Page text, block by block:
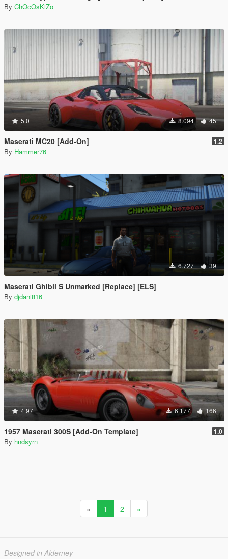
By ChOcOsKiZo
5.0 8.094 45
Maserati MC20 [Add-On] 1.2
By Hammer76
6.727 39
Maserati Ghibli S Unmarked [Replace] [ELS]
By djdani816
4.97 6.177 166
1957 Maserati 300S [Add-On Template] 1.0
By hndsyrn
« 1 2 »
Designed in Alderney